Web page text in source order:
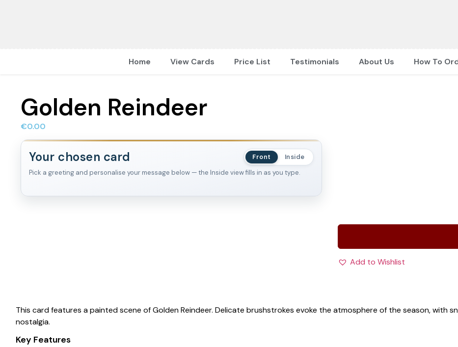
Home View Cards Price List Testimonials About Us How To
Golden Reindeer
€0.00
Your chosen card Front
Inside
Pick a greeting and personalise your message below — the Inside view fills in as you type.
Add to Wishlist
This card features a painted scene of Golden Reindeer. Delicate brushstrokes evoke the atmosphere of the season, with
nostalgia.
Key Features